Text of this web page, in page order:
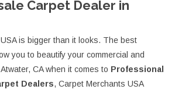
Carpet Dealer in
is bigger than it looks. The best
you to beautify your commercial and
CA when it comes to Professional
Dealers, Carpet Merchants USA